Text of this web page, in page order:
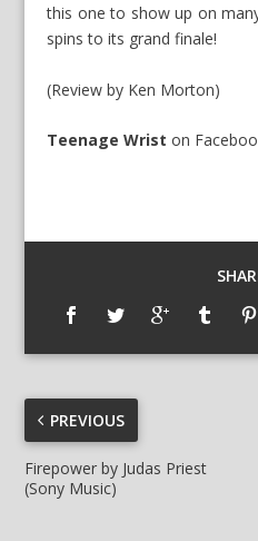
this one to show up on
spins to its grand finale!
(Review by Ken Morton)
Teenage Wrist on
PREVIOUS
Firepower by Judas Priest
(Sony Music)